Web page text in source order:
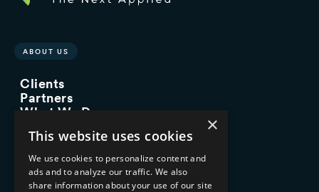
ABOUT US
Clients
Partners
What We Do
Managed Services
Implementation Services
INDUSTRY EXPERTISE
×
This website uses cookies
We use cookies to personalize content and
ads and to analyze our traffic. We also
share information about your use of our site